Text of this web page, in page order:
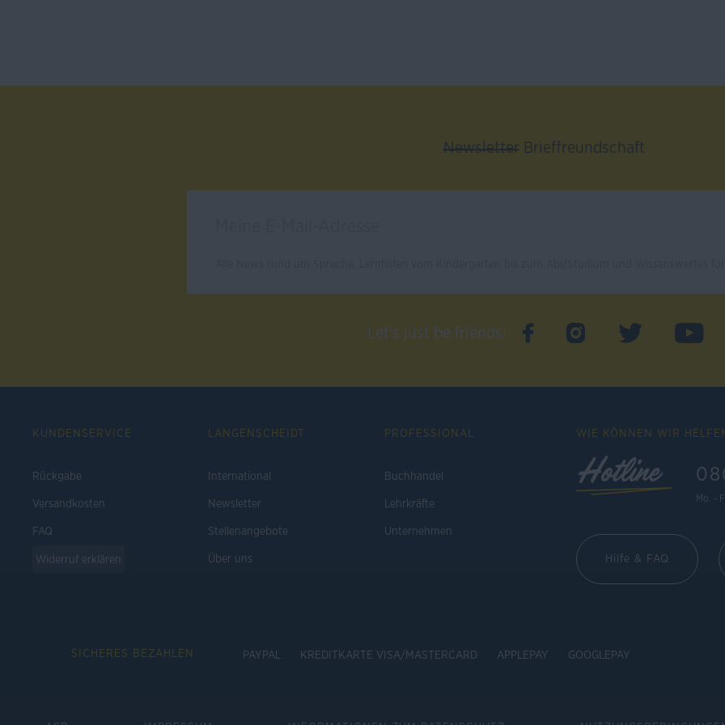
Newsletter Brieffreundschaft
Let's just be friends!
KUNDENSERVICE
Rückgabe
Versandkosten
FAQ
Widerruf erklären
LANGENSCHEIDT
International
Newsletter
Stellenangebote
Über uns
PROFESSIONAL
Buchhandel
Lehrkräfte
Unternehmen
WIE KÖNNEN WIR
Hotline
Mo. -
Hilfe & FAQ
SICHERES BEZAHLEN PAYPAL KREDITKARTE VISA/MASTERCARD APPLEPAY GOOGLEPAY